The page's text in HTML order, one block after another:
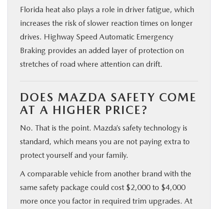
Florida heat also plays a role in driver fatigue, which
increases the risk of slower reaction times on longer
drives. Highway Speed Automatic Emergency
Braking provides an added layer of protection on
stretches of road where attention can drift.
DOES MAZDA SAFETY COME
AT A HIGHER PRICE?
No. That is the point. Mazda’s safety technology is
standard, which means you are not paying extra to
protect yourself and your family.
A comparable vehicle from another brand with the
same safety package could cost $2,000 to $4,000
more once you factor in required trim upgrades. At